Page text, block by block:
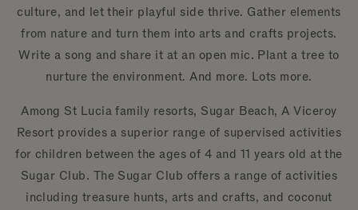
culture, and let their playful side thrive. Gather elements
from nature and turn them into arts and crafts projects.
Write a song and share it at an open mic. Plant a tree to
nurture the environment. And more. Lots more.
Among St Lucia family resorts, Sugar Beach, A Viceroy
Resort provides a superior range of supervised activities
for children between the ages of 4 and 11 years old at the
Sugar Club. The Sugar Club offers a range of activities
including treasure hunts, arts and crafts, and coconut